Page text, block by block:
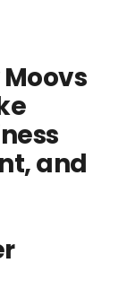
and